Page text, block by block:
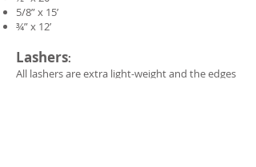
5/8” x 15’
¾” x 12’
Lashers:
All lashers are extra light-weight and the edges